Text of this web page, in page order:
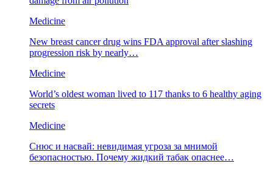
Medicine
New breast cancer drug wins FDA approval after slashing
progression risk by nearly…
Medicine
World’s oldest woman lived to 117 thanks to 6 healthy aging
secrets
Medicine
Снюс и насвай: невидимая угроза за мнимой
безопасностью. Почему жидкий табак опаснее…